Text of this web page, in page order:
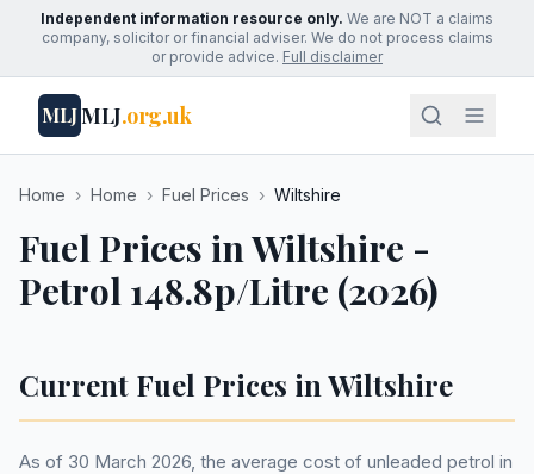
Independent information resource only. We are NOT a claims
company, solicitor or financial adviser. We do not process claims
or provide advice. Full disclaimer
MLJMLJ.org.uk
Home › Home › Fuel Prices › Wiltshire
Fuel Prices in Wiltshire -
Petrol 148.8p/Litre (2026)
Current Fuel Prices in Wiltshire
As of 30 March 2026, the average cost of unleaded petrol in